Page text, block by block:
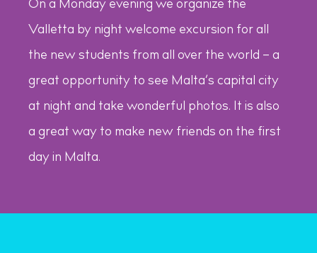
On a Monday evening we organize the
Valletta by night welcome excursion for all
the new students from all over the world – a
great opportunity to see Malta’s capital city
at night and take wonderful photos. It is also
a great way to make new friends on the first
day in Malta.